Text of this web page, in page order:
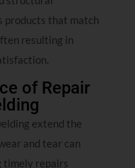
products that match
resulting in
of Repair
extend the
and tear can
timely repairs